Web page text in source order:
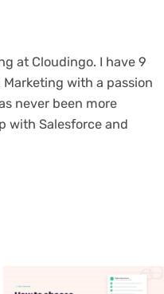
at Cloudingo. I have 9
with a passion
never been more
with Salesforce and